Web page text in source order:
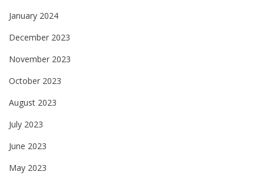
January 2024
December 2023
November 2023
October 2023
August 2023
July 2023
June 2023
May 2023